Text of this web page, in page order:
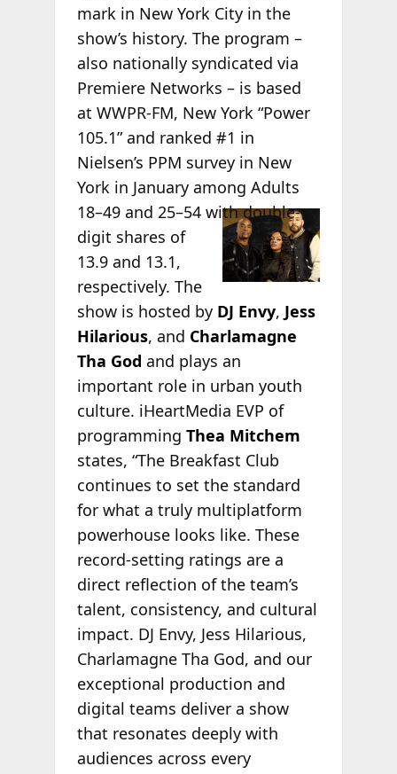
mark in New York City in the
show’s history. The program –
also nationally syndicated via
Premiere Networks – is based
at WWPR-FM, New York “Power
105.1” and ranked #1 in
Nielsen’s PPM survey in New
York in January among Adults
18–49and 25–54 with double-
digit shares of
13.9 and 13.1,
respectively. The
show is hosted by DJ Envy, Jess
Hilarious, and Charlamagne
Tha God and plays an
important role in urban youth
culture. iHeartMedia EVP of
programming Thea Mitchem
states, “The Breakfast Club
continues to set the standard
for what a truly multiplatform
powerhouse looks like. These
record‑setting ratings are a
direct reflection of the team’s
talent, consistency, and cultural
impact. DJ Envy, Jess Hilarious,
Charlamagne Tha God, and our
exceptional production and
digital teams deliver a show
that resonates deeply with
audiences across every